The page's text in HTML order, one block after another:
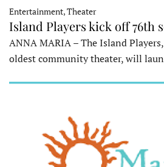
Entertainment, Theater
Island Players kick off 76th
ANNA MARIA – The Island
oldest community theater, will